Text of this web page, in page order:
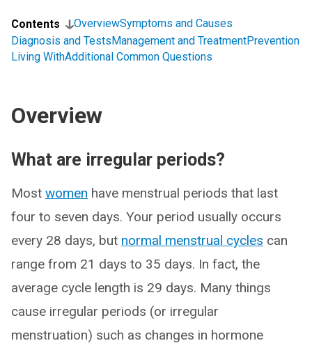
Contents OverviewSymptoms and Causes
Diagnosis and TestsManagement and TreatmentPrevention
Living WithAdditional Common Questions
Overview
What are irregular periods?
Most women have menstrual periods that last
four to seven days. Your period usually occurs
every 28 days, but normal menstrual cycles can
range from 21 days to 35 days. In fact, the
average cycle length is 29 days. Many things
cause irregular periods (or irregular
menstruation) such as changes in hormone